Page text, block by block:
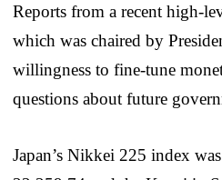
Reports from a recent high-
which was chaired by
willingness to fine-tune
questions about future
Japan’s Nikkei 225 index